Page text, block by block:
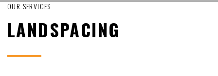
OUR SERVICES
LANDSPACING